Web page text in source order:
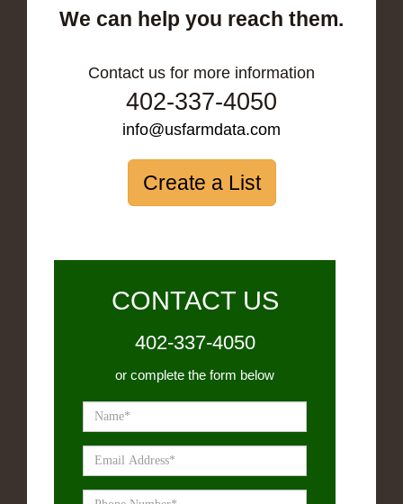
We can help you reach them.
Contact us for more information
402-337-4050
info@usfarmdata.com
Create a List
CONTACT US
402-337-4050
or complete the form below